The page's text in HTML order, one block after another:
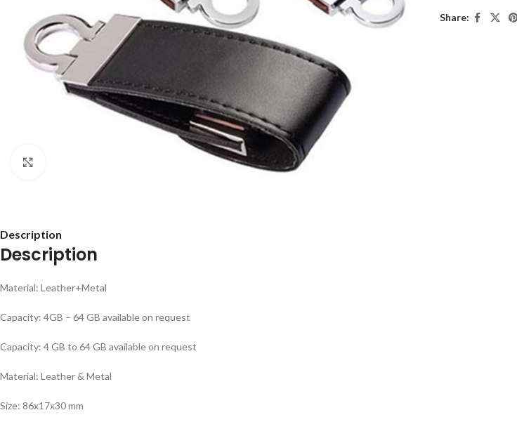
Share:
Description
Description
Material: Leather+Metal
Capacity: 4GB – 64 GB available on request
Capacity: 4 GB to 64 GB available on request
Material: Leather & Metal
Size: 86x17x30 mm